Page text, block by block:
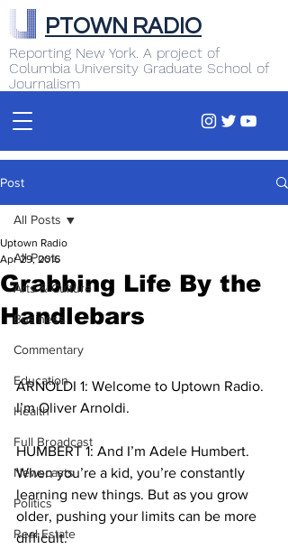
Reporting New York. A project of
Columbia University Graduate School of
Journalism
PTOWN RADIO
Post
All Posts
Arts & Culture
Business
Commentary
Education
Health
Full Broadcast
Newscasts
Politics
Real Estate
All Posts
Grabbing Life By the
Handlebars
Uptown Radio
Apr 29, 2016
ARNOLDI 1: Welcome to Uptown Radio.
I’m Oliver Arnoldi.
HUMBERT 1: And I’m Adele Humbert.
When you’re a kid, you’re constantly
learning new things. But as you grow
older, pushing your limits can be more
difficult.